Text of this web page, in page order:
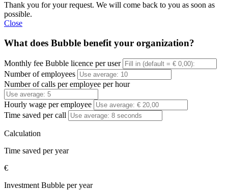
Thank you for your request. We will come back to you as soon as
possible.
Close
What does Bubble benefit your organization?
Monthly fee Bubble licence per user
Number of employees
Number of calls per employee per hour
Hourly wage per employee
Time saved per call
Calculation
Time saved per year
€
Investment Bubble per year